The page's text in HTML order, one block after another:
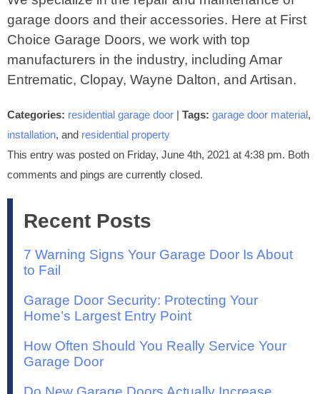
garage doors and their accessories. Here at First
Choice Garage Doors, we work with top
manufacturers in the industry, including Amar
Entrematic, Clopay, Wayne Dalton, and Artisan.
Categories: residential garage door | Tags: garage door material,
installation, and residential property
This entry was posted on Friday, June 4th, 2021 at 4:38 pm. Both
comments and pings are currently closed.
Recent Posts
7 Warning Signs Your Garage Door Is About
to Fail
Garage Door Security: Protecting Your
Home’s Largest Entry Point
How Often Should You Really Service Your
Garage Door